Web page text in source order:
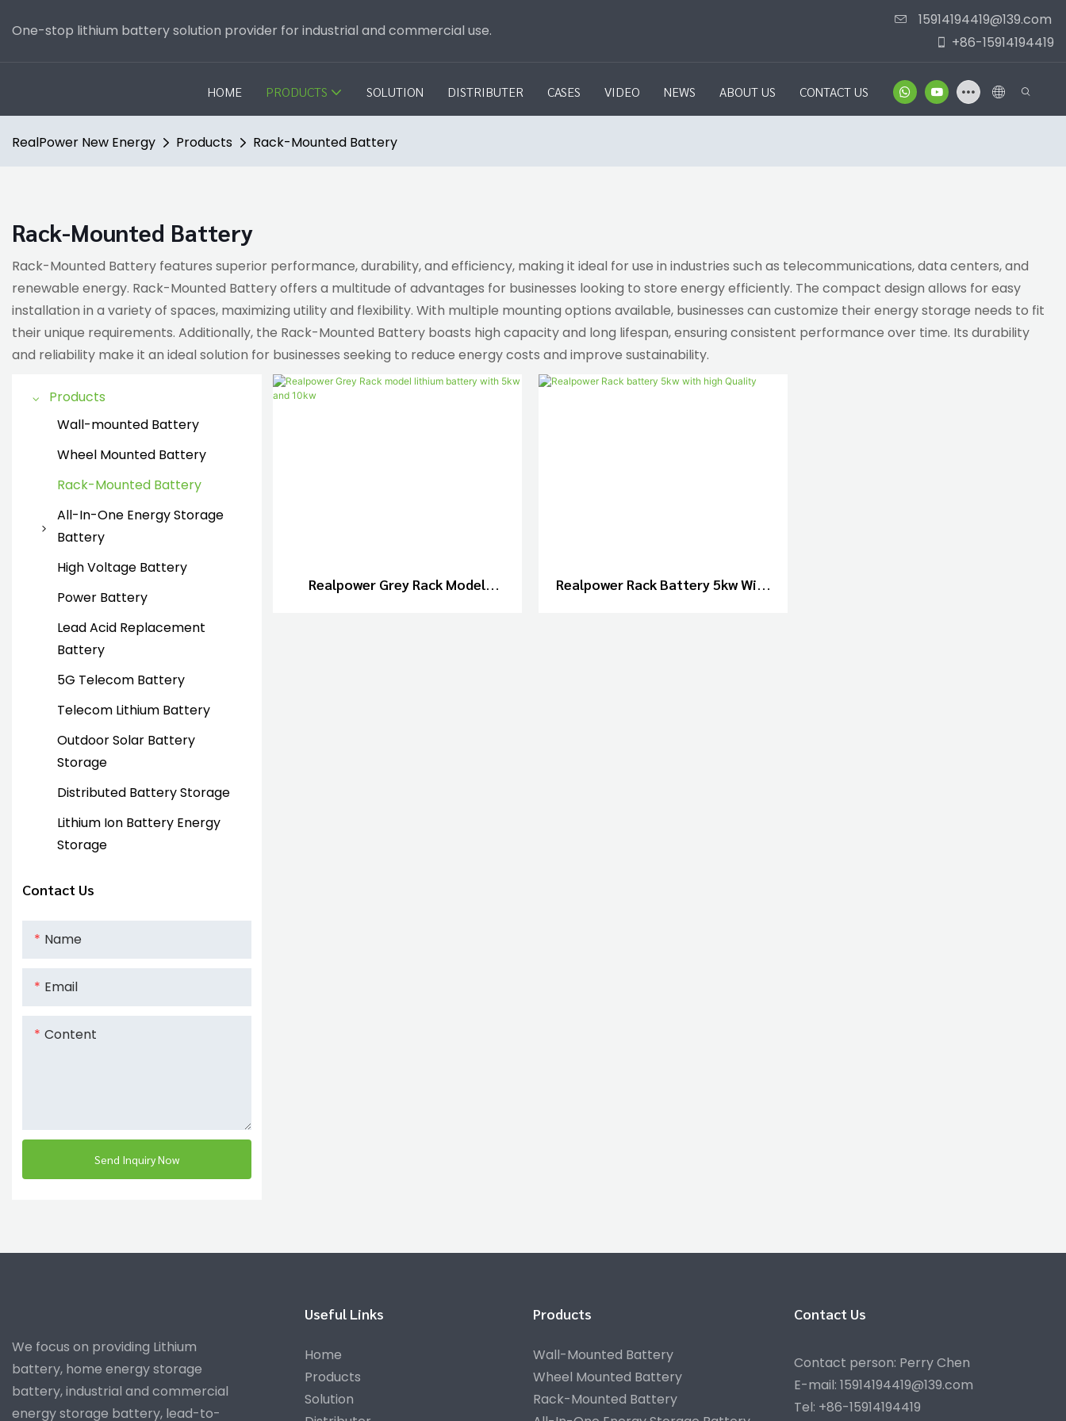
One-stop lithium battery solution provider for industrial and commercial use.
15914194419@139.com
+86-15914194419
HOME PRODUCTS SOLUTION DISTRIBUTER CASES VIDEO NEWS ABOUT US CONTACT US
RealPower New Energy Products Rack-Mounted Battery
Rack-Mounted Battery
Rack-Mounted Battery features superior performance, durability, and efficiency, making it ideal for use in industries such as telecommunications, data centers, and
renewable energy. Rack-Mounted Battery offers a multitude of advantages for businesses looking to store energy efficiently. The compact design allows for easy
installation in a variety of spaces, maximizing utility and flexibility. With multiple mounting options available, businesses can customize their energy storage needs to fit
their unique requirements. Additionally, the Rack-Mounted Battery boasts high capacity and long lifespan, ensuring consistent performance over time. Its durability
and reliability make it an ideal solution for businesses seeking to reduce energy costs and improve sustainability.
Products
Wall-mounted Battery
Wheel Mounted Battery
Rack-Mounted Battery
All-In-One Energy Storage
Battery
all in one energy storage
High Voltage Battery
Power Battery
Lead Acid Replacement
Battery
5G Telecom Battery
Telecom Lithium Battery
Outdoor Solar Battery
Storage
Distributed Battery Storage
Lithium Ion Battery Energy
Storage
Contact Us
Name
Email
Content
Send Inquiry Now
Realpower Grey Rack Model
Realpower Rack Battery 5kw With
We focus on providing Lithium
battery, home energy storage
battery, industrial and commercial
energy storage battery, lead-to-
Useful Links
Home
Products
Solution
Products
Wall-Mounted Battery
Wheel Mounted Battery
Rack-Mounted Battery
Contact Us
Contact person: Perry Chen
E-mail: 15914194419@139.com
Tel: +86-15914194419